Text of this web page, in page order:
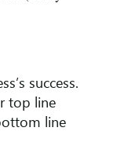
success.
top line
line